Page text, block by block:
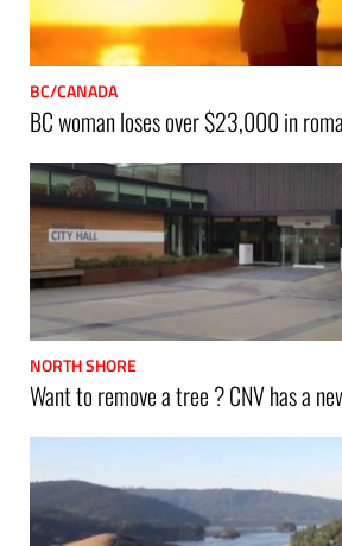
BC/CANADA
BC woman loses over $23,000 in
NORTH SHORE
Want to remove a tree ? CNV has a